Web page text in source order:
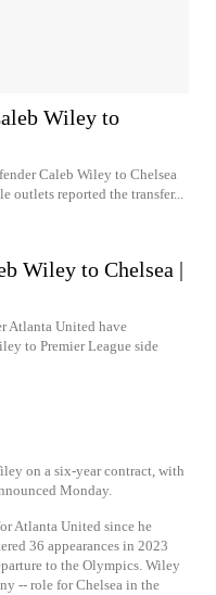
Wiley to
Caleb Wiley to Chelsea
outlets reported the transfer...
Wiley to Chelsea |
Atlanta United have
to Premier League side
on a six-year contract, with
Monday.
Atlanta United since he
36 appearances in 2023
to the Olympics. Wiley
-- role for Chelsea in the